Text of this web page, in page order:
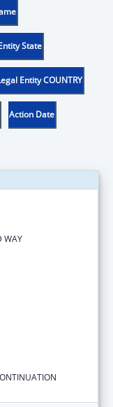
State
Entity COUNTRY
Action Date
WAY